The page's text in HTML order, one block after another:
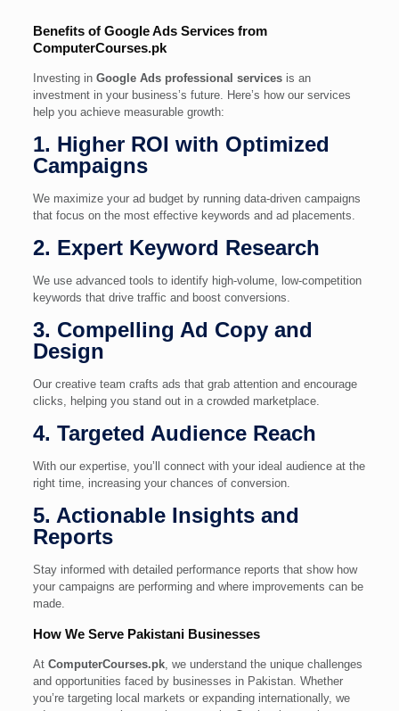
Benefits of Google Ads Services from
ComputerCourses.pk
Investing in Google Ads professional servicesis an
investment in your business’s future. Here’s how our services
help you achieve measurable growth:
1. Higher ROI with Optimized
Campaigns
We maximize your ad budget by running data-driven campaigns
that focus on the most effective keywords and ad placements.
2. Expert Keyword Research
We use advanced tools to identify high-volume, low-competition
keywords that drive traffic and boost conversions.
3. Compelling Ad Copy and
Design
Our creative team crafts ads that grab attention and encourage
clicks, helping you stand out in a crowded marketplace.
4. Targeted Audience Reach
With our expertise, you’ll connect with your ideal audience at the
right time, increasing your chances of conversion.
5. Actionable Insights and
Reports
Stay informed with detailed performance reports that show how
your campaigns are performing and where improvements can be
made.
How We Serve Pakistani Businesses
At ComputerCourses.pk, we understand the unique challenges
and opportunities faced by businesses in Pakistan. Whether
you’re targeting local markets or expanding internationally, we